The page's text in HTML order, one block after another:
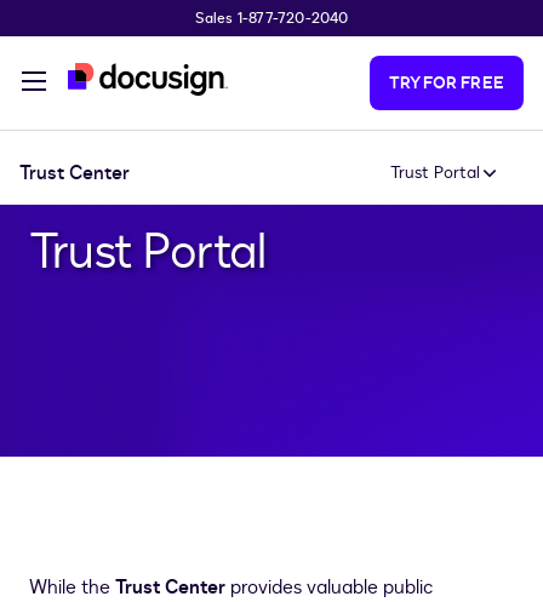
Sales 1-877-720-2040
TRY FOR FREE
Trust Center Trust Portal
Trust Portal
While theTrust Center provides valuable public